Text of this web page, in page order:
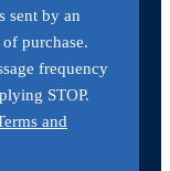
sent by an
purchase.
frequency
STOP.
and